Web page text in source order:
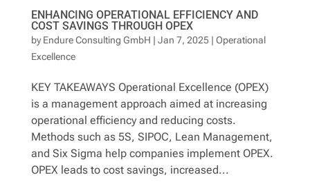
Contact
ENHANCING OPERATIONAL EFFICIENCY AND
COST SAVINGS THROUGH OPEX
byEndure Consulting GmbH | Jan 7, 2025| Operational
Excellence
KEY TAKEAWAYS Operational Excellence (OPEX)
is a management approach aimed at increasing
operational efficiency and reducing costs.
Methods such as 5S, SIPOC, Lean Management,
and Six Sigma help companies implement OPEX.
OPEX leads to cost savings, increased...